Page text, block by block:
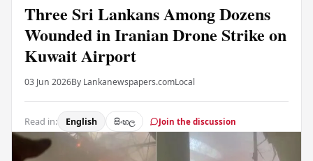
Three Sri Lankans Among Dozens
Wounded in Iranian Drone Strike on
Kuwait Airport
03 Jun 2026By Lankanewspapers.comLocal
Read in: English සිංහල Join the discussion